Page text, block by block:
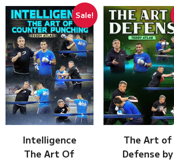
Sale!
Intelligence
The Art Of
The Art of
Defense by